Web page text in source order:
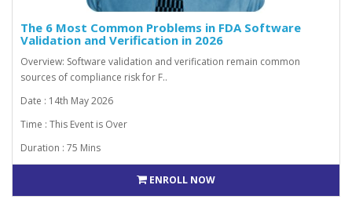
The 6 Most Common Problems in FDA Software
Validation and Verification in 2026
Overview: Software validation and verification remain common
sources of compliance risk for F..
Date : 14th May 2026
Time : This Event is Over
Duration : 75 Mins
ENROLL NOW